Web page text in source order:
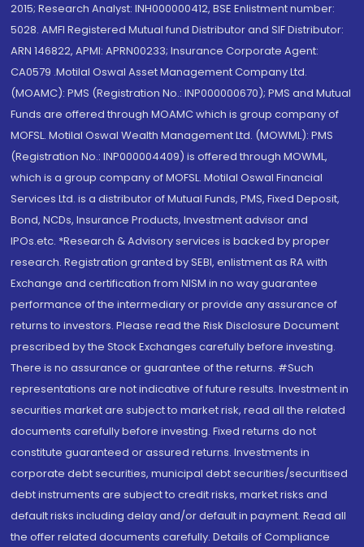
2015; Research Analyst: INH000000412, BSE Enlistment number:
5028. AMFI Registered Mutual fund Distributor and SIF Distributor:
ARN 146822, APMI: APRN00233; Insurance Corporate Agent:
CA0579 .Motilal Oswal Asset Management Company Ltd.
(MOAMC): PMS (Registration No.: INP000000670); PMS and Mutual
Funds are offered through MOAMC which is group company of
MOFSL. Motilal Oswal Wealth Management Ltd. (MOWML): PMS
(Registration No.: INP000004409) is offered through MOWML,
which is a group company of MOFSL. Motilal Oswal Financial
Services Ltd. is a distributor of Mutual Funds, PMS, Fixed Deposit,
Bond, NCDs, Insurance Products, Investment advisor and
IPOs.etc. *Research & Advisory services is backed by proper
research. Registration granted by SEBI, enlistment as RA with
Exchange and certification from NISM in no way guarantee
performance of the intermediary or provide any assurance of
returns to investors. Please read the Risk Disclosure Document
prescribed by the Stock Exchanges carefully before investing.
There is no assurance or guarantee of the returns. #Such
representations are not indicative of future results. Investment in
securities market are subject to market risk, read all the related
documents carefully before investing. Fixed returns do not
constitute guaranteed or assured returns. Investments in
corporate debt securities, municipal debt securities/securitised
debt instruments are subject to credit risks, market risks and
default risks including delay and/or default in payment. Read all
the offer related documents carefully. Details of Compliance